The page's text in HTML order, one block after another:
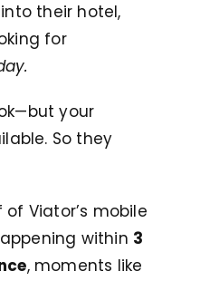
their hotel,
for
your
So they
Viator’s mobile
within 3
, moments like